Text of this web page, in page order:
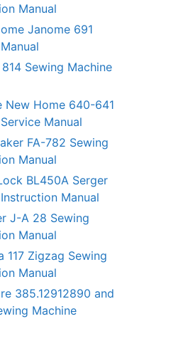
Manual
Janome 691
Sewing Machine
New Home 640-641
Manual
FA-782 Sewing
Manual
BL450A Serger
Manual
J-A 28 Sewing
Manual
117 Zigzag Sewing
Manual
385.12912890 and
Machine